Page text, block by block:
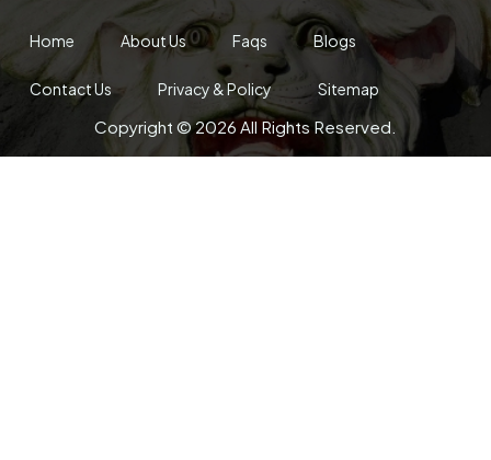
Home About Us Faqs Blogs
Contact Us Privacy & Policy Sitemap
Copyright © 2026 All Rights Reserved.